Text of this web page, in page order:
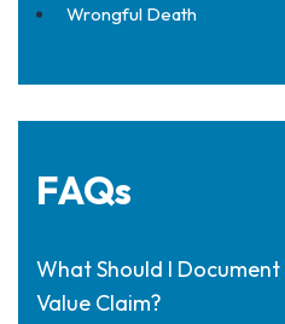
Wrongful Death
FAQs
What Should I
Value Claim?